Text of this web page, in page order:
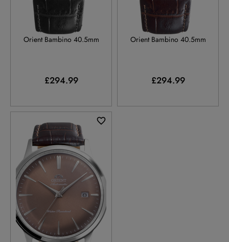
RA-AC0031S
Orient Bambino 40.5mm
£294.99
RA-AC0032V
Orient Bambino 40.5mm
£294.99